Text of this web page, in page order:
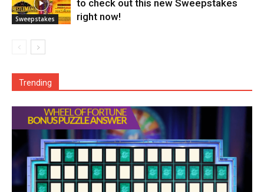
Sweepstakes
to check out this new Sweepstakes
right now!
Trending